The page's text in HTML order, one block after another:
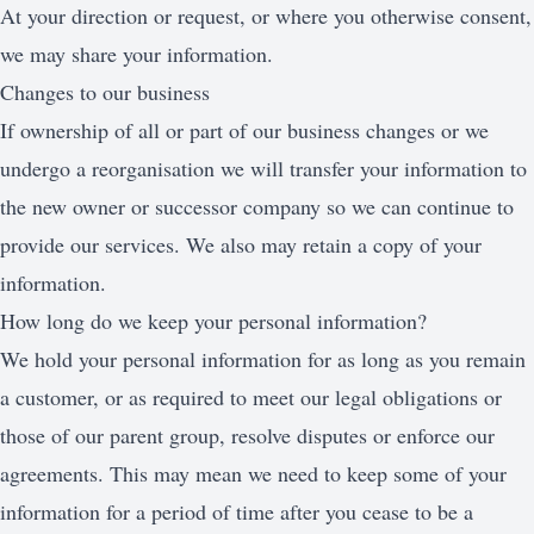
At your direction or request, or where you otherwise consent,
we may share your information.
Changes to our business
If ownership of all or part of our business changes or we
undergo a reorganisation we will transfer your information to
the new owner or successor company so we can continue to
provide our services. We also may retain a copy of your
information.
How long do we keep your personal information?
We hold your personal information for as long as you remain
a customer, or as required to meet our legal obligations or
those of our parent group, resolve disputes or enforce our
agreements. This may mean we need to keep some of your
information for a period of time after you cease to be a